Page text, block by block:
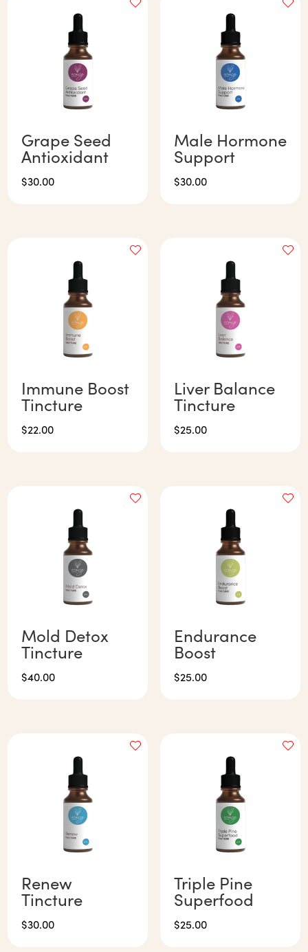
Grape Seed
Antioxidant
$30.00
Male Hormone
Support
$30.00
Immune Boost
Tincture
$22.00
Liver Balance
Tincture
$25.00
Mold Detox
Tincture
$40.00
Endurance
Boost
$25.00
Renew
Tincture
$30.00
Triple Pine
Superfood
$25.00